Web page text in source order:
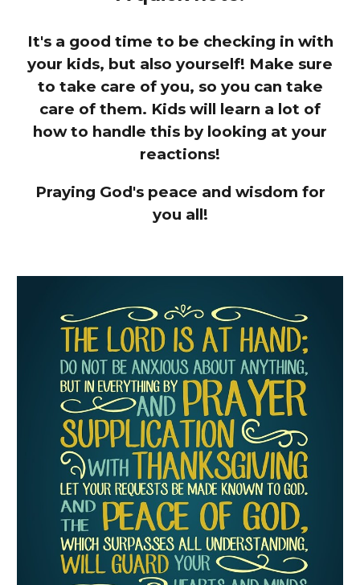
It's a good time to be checking in with
your kids, but also yourself! Make sure
to take care of you, so you can take
care of them. Kids will learn a lot of
how to handle this by looking at your
reactions!
Praying God's peace and wisdom for
you all!